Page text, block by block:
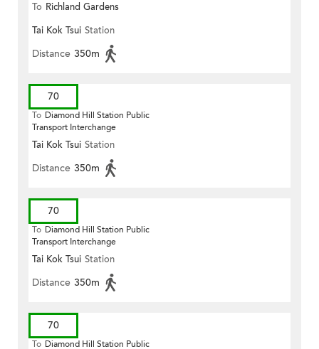
To Richland Gardens
Tai Kok Tsui Station
Distance 350m
70
To Diamond Hill Station Public
Transport Interchange
Tai Kok Tsui Station
Distance 350m
70
To Diamond Hill Station Public
Transport Interchange
Tai Kok Tsui Station
Distance 350m
70
To Diamond Hill Station Public